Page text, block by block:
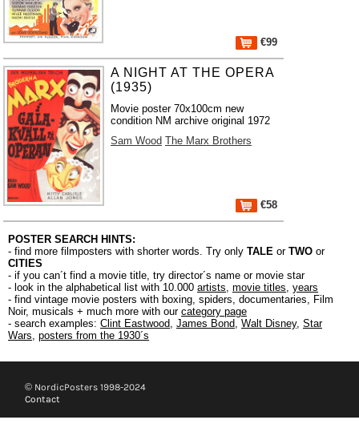
€99
A NIGHT AT THE OPERA
(1935)
Movie poster 70x100cm new
condition NM archive original 1972
Sam Wood The Marx Brothers
€58
POSTER SEARCH HINTS:
- find more filmposters with shorter words. Try only TALE or TWO or
CITIES
- if you can´t find a movie title, try director´s name or movie star
- look in the alphabetical list with 10.000 artists, movie titles, years
- find vintage movie posters with boxing, spiders, documentaries, Film
Noir, musicals + much more with our category page
- search examples: Clint Eastwood, James Bond, Walt Disney, Star
Wars, posters from the 1930´s
© NordicPosters 1998-2024
Contact